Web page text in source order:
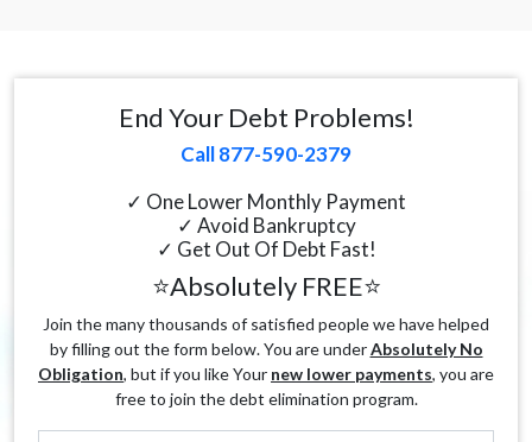
End Your Debt Problems!
Call 877-590-2379
✓ One Lower Monthly Payment
✓ Avoid Bankruptcy
✓ Get Out Of Debt Fast!
⭐Absolutely FREE⭐
Join the many thousands of satisfied people we have helped
by filling out the form below. You are underAbsolutely No
Obligation, but if you like Your new lower payments, you are
free to join the debt elimination program.